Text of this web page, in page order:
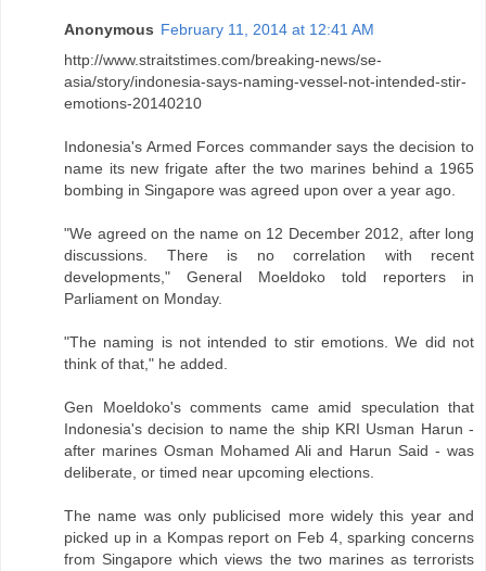
Anonymous February 11, 2014 at 12:41 AM
http://www.straitstimes.com/breaking-news/se-
asia/story/indonesia-says-naming-vessel-not-intended-stir-
emotions-20140210
Indonesia's Armed Forces commander says the decision to
name its new frigate after the two marines behind a 1965
bombing in Singapore was agreed upon over a year ago.
"We agreed on the name on 12 December 2012, after long
discussions. There is no correlation with recent
developments," General Moeldoko told reporters in
Parliament on Monday.
"The naming is not intended to stir emotions. We did not
think of that," he added.
Gen Moeldoko's comments came amid speculation that
Indonesia's decision to name the ship KRI Usman Harun -
after marines Osman Mohamed Ali and Harun Said - was
deliberate, or timed near upcoming elections.
The name was only publicised more widely this year and
picked up in a Kompas report on Feb 4, sparking concerns
from Singapore which views the two marines as terrorists